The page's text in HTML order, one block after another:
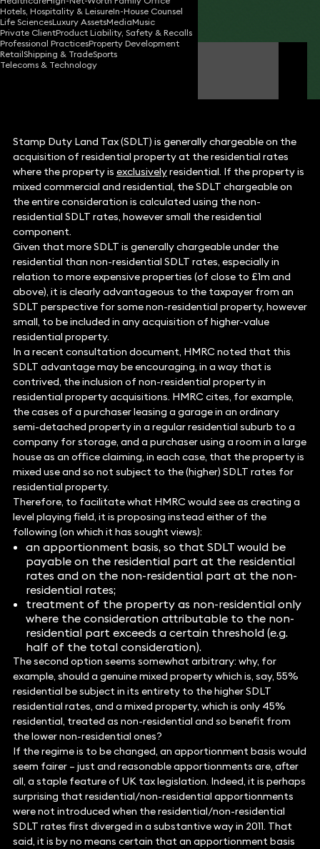
Hotels, Hospitality & LeisureIn-House Counsel
Life SciencesLuxury AssetsMediaMusic
Private ClientProduct Liability, Safety & Recalls
Professional PracticesProperty Development
RetailShipping & TradeSports
Telecoms & Technology
Share
Michael Fluss
Stamp Duty Land Tax (SDLT) is generally chargeable on the
acquisition of residential property at the residential rates
where the property is exclusivelyresidential. If the property is
mixed commercial and residential, the SDLT chargeable on
the entire consideration is calculated using the non-
residential SDLT rates, however small the residential
component.
Given that more SDLT is generally chargeable under the
residential than non-residential SDLT rates, especially in
relation to more expensive properties (of close to £1m and
above), it is clearly advantageous to the taxpayer from an
SDLT perspective for some non-residential property, however
small, to be included in any acquisition of higher-value
residential property.
In a recent consultation document, HMRC noted that this
SDLT advantage may be encouraging, in a way that is
contrived, the inclusion of non-residential property in
residential property acquisitions. HMRC cites, for example,
the cases of a purchaser leasing a garage in an ordinary
semi-detached property in a regular residential suburb to a
company for storage, and a purchaser using a room in a large
house as an office claiming, in each case, that the property is
mixed use and so not subject to the (higher) SDLT rates for
residential property.
Therefore, to facilitate what HMRC would see as creating a
level playing field, it is proposing instead either of the
following (on which it has sought views):
an apportionment basis, so that SDLT would be
payable on the residential part at the residential
rates and on the non-residential part at the non-
residential rates;
treatment of the property as non-residential only
where the consideration attributable to the non-
residential part exceeds a certain threshold (e.g.
half of the total consideration).
The second option seems somewhat arbitrary: why, for
example, should a genuine mixed property which is, say, 55%
residential be subject in its entirety to the higher SDLT
residential rates, and a mixed property, which is only 45%
residential, treated as non-residential and so benefit from
the lower non-residential ones?
If the regime is to be changed, an apportionment basis would
seem fairer – just and reasonable apportionments are, after
all, a staple feature of UK tax legislation. Indeed, it is perhaps
surprising that residential/non-residential apportionments
were not introduced when the residential/non-residential
SDLT rates first diverged in a substantive way in 2011. That
said, it is by no means certain that an apportionment basis